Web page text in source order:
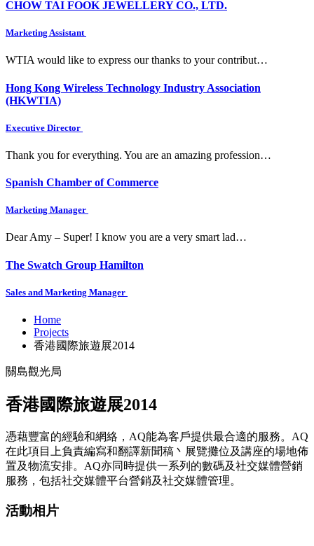
CHOW TAI FOOK JEWELLERY CO., LTD.
Marketing Assistant
WTIA would like to express our thanks to your contribut…
Hong Kong Wireless Technology Industry Association
(HKWTIA)
Executive Director
Thank you for everything. You are an amazing profession…
Spanish Chamber of Commerce
Marketing Manager
Dear Amy – Super! I know you are a very smart lad…
The Swatch Group Hamilton
Sales and Marketing Manager
Home
Projects
香港國際旅遊展2014
關島觀光局
香港國際旅遊展2014
憑藉豐富的經驗和網絡，AQ能為客戶提供最合適的服務。AQ
在此項目上負責編寫和翻譯新聞稿丶展覽攤位及講座的場地佈
置及物流安排。AQ亦同時提供一系列的數碼及社交媒體營銷
服務，包括社交媒體平台營銷及社交媒體管理。
活動相片